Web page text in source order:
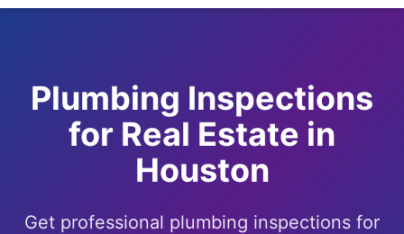
Plumbing Inspections
for Real Estate in
Houston
Get professional plumbing inspections for